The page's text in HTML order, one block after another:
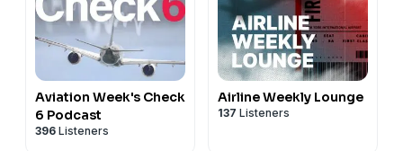
Aviation Week's Check
6 Podcast
396 Listeners
Airline Weekly Lounge
137 Listeners